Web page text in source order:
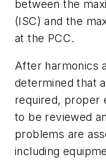
between the
(ISC) and the
at the PCC.
After harmonics
determined that
required, proper
to be reviewed
problems are
including